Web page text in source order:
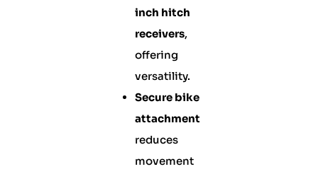
inch hitch
receivers,
offering
versatility.
Secure bike
attachment
reduces
movement